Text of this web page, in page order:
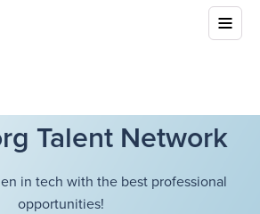
Talent Network
in tech with the best professional
opportunities!